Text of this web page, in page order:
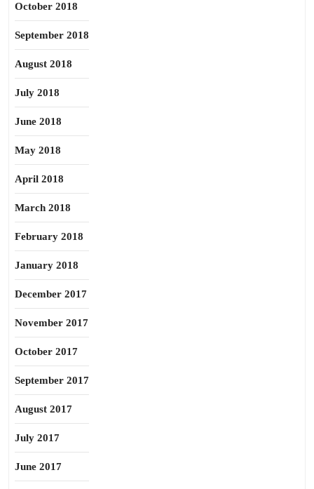
October 2018
September 2018
August 2018
July 2018
June 2018
May 2018
April 2018
March 2018
February 2018
January 2018
December 2017
November 2017
October 2017
September 2017
August 2017
July 2017
June 2017